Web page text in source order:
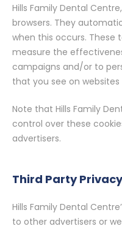
Hills Family Dental
browsers. They
when this occurs. These
measure the
campaigns and/or to
that you see on
Note that Hills Family
control over these
advertisers.
Third Party
Hills Family Dental
to other advertisers or